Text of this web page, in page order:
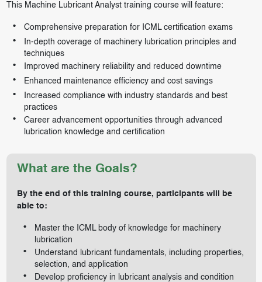
This Machine Lubricant Analyst training course will feature:
Comprehensive preparation for ICML certification exams
In-depth coverage of machinery lubrication principles and
techniques
Improved machinery reliability and reduced downtime
Enhanced maintenance efficiency and cost savings
Increased compliance with industry standards and best
practices
Career advancement opportunities through advanced
lubrication knowledge and certification
What are the Goals?
By the end of this training course, participants will be
able to:
Master the ICML body of knowledge for machinery
lubrication
Understand lubricant fundamentals, including properties,
selection, and application
Develop proficiency in lubricant analysis and condition